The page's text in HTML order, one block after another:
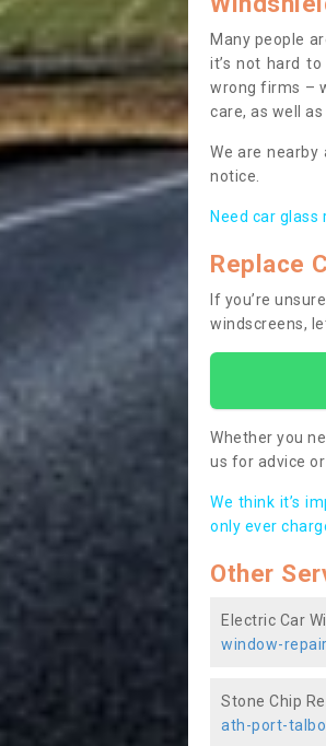
Many people
it’s not hard
wrong firms –
care, as well as
We are
notice.
Need car
Replace
If you’re
windscreens,
Whether you
us for advice
We think it’s
only ever
Other
Electric Car
window-
Stone Chip
ath-port-